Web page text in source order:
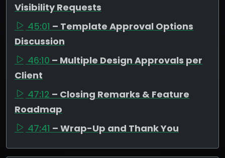
Visibility Requests
45:01 – Template Approval Options
Discussion
46:10 – Multiple Design Approvals per
Client
47:12 – Closing Remarks & Feature
Roadmap
47:41 – Wrap-Up and Thank You